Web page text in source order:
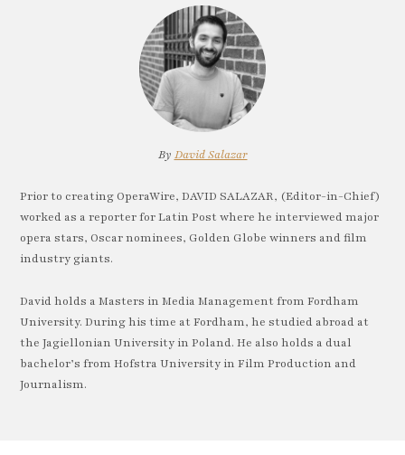
By David Salazar
Prior to creating OperaWire, DAVID SALAZAR, (Editor-in-Chief)
worked as a reporter for Latin Post where he interviewed major
opera stars, Oscar nominees, Golden Globe winners and film
industry giants.
David holds a Masters in Media Management from Fordham
University. During his time at Fordham, he studied abroad at
the Jagiellonian University in Poland. He also holds a dual
bachelor’s from Hofstra University in Film Production and
Journalism.